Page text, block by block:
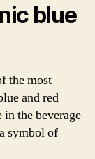
blue
the most
and red
in the beverage
symbol of